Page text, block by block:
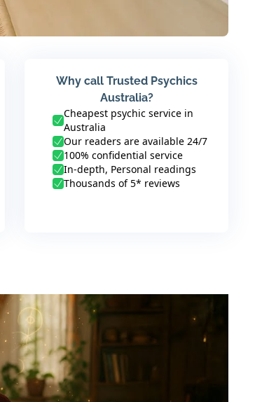
Why call Trusted Psychics
Australia?
Cheapest psychic service in
Australia
Our readers are available 24/7
100% confidential service
In-depth, Personal readings
Thousands of 5* reviews